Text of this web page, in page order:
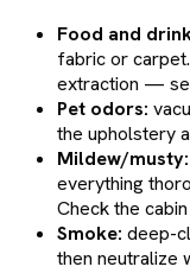
Food and
fabric or
extraction —
Pet odors:
the upholstery
Mildew/musty:
everything
Check the
Smoke: deep-
then neutralize